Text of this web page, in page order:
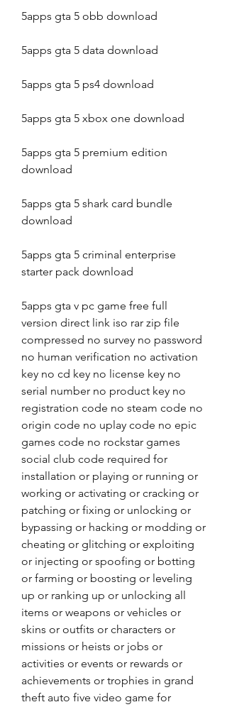
5apps gta 5 obb download
5apps gta 5 data download
5apps gta 5 ps4 download
5apps gta 5 xbox one download
5apps gta 5 premium edition
download
5apps gta 5 shark card bundle
download
5apps gta 5 criminal enterprise
starter pack download
5apps gta v pc game free full
version direct link iso rar zip file
compressed no survey no password
no human verification no activation
key no cd key no license key no
serial number no product key no
registration code no steam code no
origin code no uplay code no epic
games code no rockstar games
social club code required for
installation or playing or running or
working or activating or cracking or
patching or fixing or unlocking or
bypassing or hacking or modding or
cheating or glitching or exploiting
or injecting or spoofing or botting
or farming or boosting or leveling
up or ranking up or unlocking all
items or weapons or vehicles or
skins or outfits or characters or
missions or heists or jobs or
activities or events or rewards or
achievements or trophies in grand
theft auto five video game for